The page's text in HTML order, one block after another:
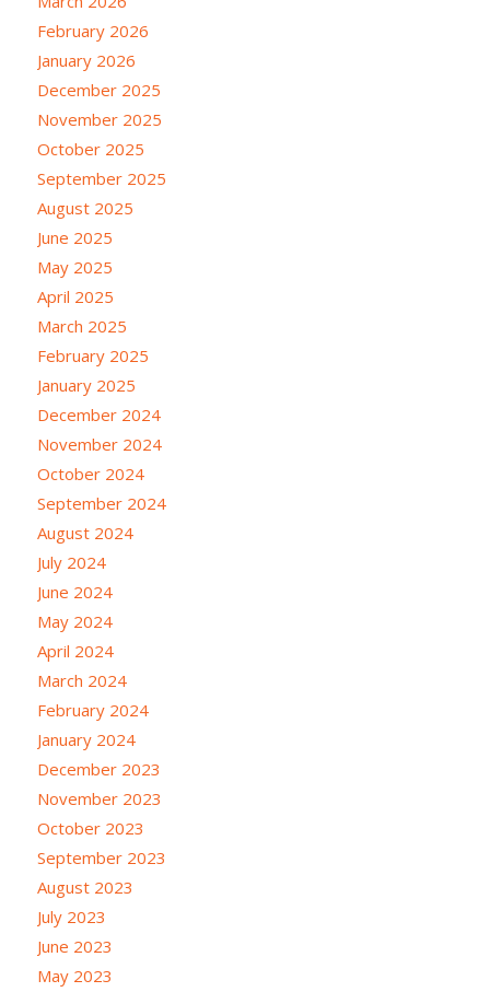
February 2026
January 2026
December 2025
November 2025
October 2025
September 2025
August 2025
June 2025
May 2025
April 2025
March 2025
February 2025
January 2025
December 2024
November 2024
October 2024
September 2024
August 2024
July 2024
June 2024
May 2024
April 2024
March 2024
February 2024
January 2024
December 2023
November 2023
October 2023
September 2023
August 2023
July 2023
June 2023
May 2023